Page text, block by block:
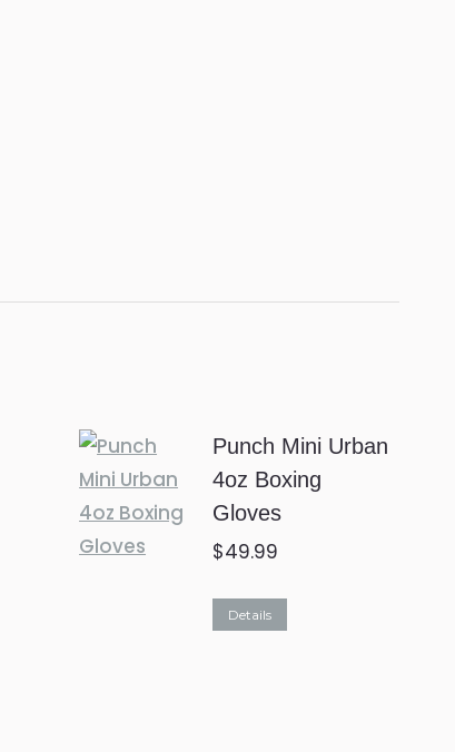
Punch Mini Urban
4oz Boxing
Gloves
$49.99
Details